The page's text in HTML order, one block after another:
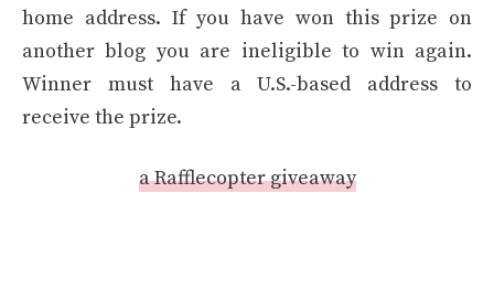
home address. If you have won this prize on
another blog you are ineligible to win again.
Winner must have a U.S.-based address to
receive the prize.
a Rafflecopter giveaway